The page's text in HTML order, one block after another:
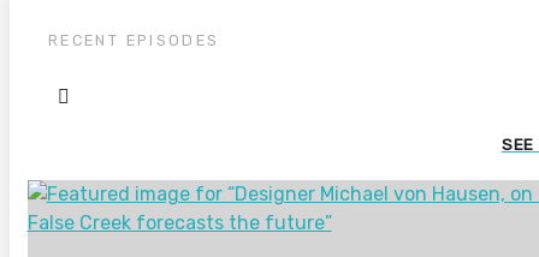
RECENT EPISODES
SEE